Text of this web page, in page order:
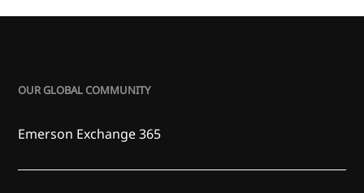
OUR GLOBAL COMMUNITY
Emerson Exchange 365